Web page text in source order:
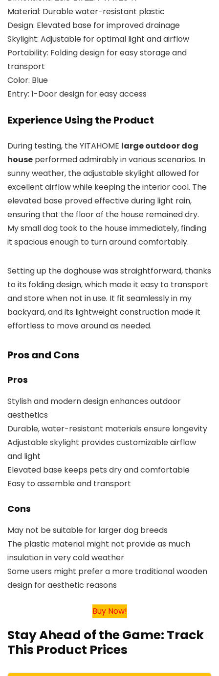
Material: Durable water-resistant plastic
Design: Elevated base for improved drainage
Skylight: Adjustable for optimal light and airflow
Portability: Folding design for easy storage and
transport
Color: Blue
Entry: 1-Door design for easy access
Experience Using the Product
During testing, the YITAHOME large outdoor dog
house performed admirably in various scenarios. In
sunny weather, the adjustable skylight allowed for
excellent airflow while keeping the interior cool. The
elevated base proved effective during light rain,
ensuring that the floor of the house remained dry.
My small dog took to the house immediately, finding
it spacious enough to turn around comfortably.
Setting up the doghouse was straightforward, thanks
to its folding design, which made it easy to transport
and store when not in use. It fit seamlessly in my
backyard, and its lightweight construction made it
effortless to move around as needed.
Pros and Cons
Pros
Stylish and modern design enhances outdoor
aesthetics
Durable, water-resistant materials ensure longevity
Adjustable skylight provides customizable airflow
and light
Elevated base keeps pets dry and comfortable
Easy to assemble and transport
Cons
May not be suitable for larger dog breeds
The plastic material might not provide as much
insulation in very cold weather
Some users might prefer a more traditional wooden
design for aesthetic reasons
Buy Now!
Stay Ahead of the Game: Track
This Product Prices